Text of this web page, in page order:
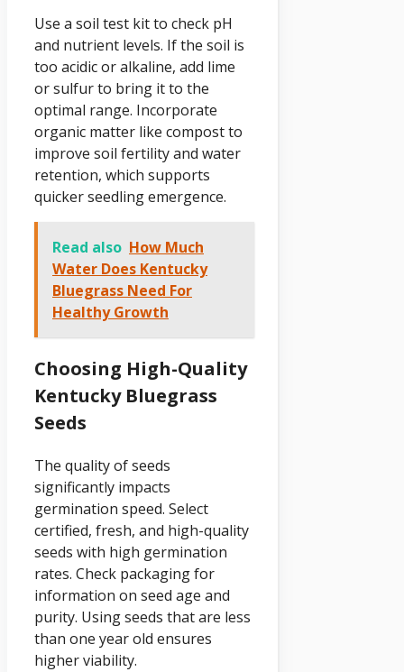
Use a soil test kit to check pH
and nutrient levels. If the soil is
too acidic or alkaline, add lime
or sulfur to bring it to the
optimal range. Incorporate
organic matter like compost to
improve soil fertility and water
retention, which supports
quicker seedling emergence.
Read also How Much
Water Does Kentucky
Bluegrass Need For
Healthy Growth
Choosing High-Quality
Kentucky Bluegrass
Seeds
The quality of seeds
significantly impacts
germination speed. Select
certified, fresh, and high-quality
seeds with high germination
rates. Check packaging for
information on seed age and
purity. Using seeds that are less
than one year old ensures
higher viability.